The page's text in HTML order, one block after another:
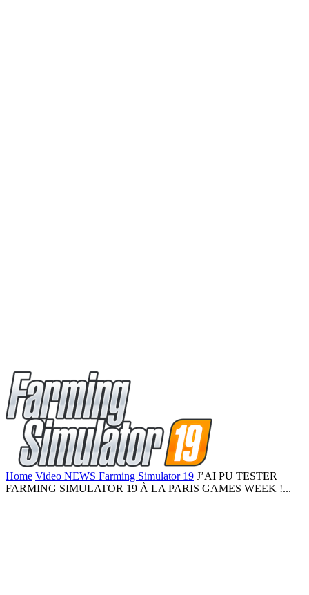
Home Video NEWS Farming Simulator 19 J’AI PU TESTER
FARMING SIMULATOR 19 À LA PARIS GAMES WEEK !...